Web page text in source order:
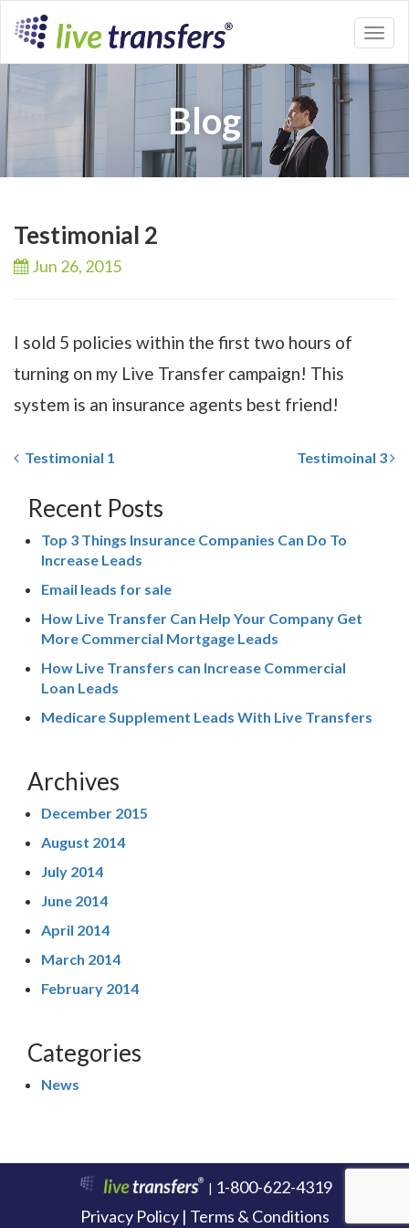
Blog
Testimonial 2
Jun 26, 2015
I sold 5 policies within the first two hours of
turning on my Live Transfer campaign! This
system is an insurance agents best friend!
Testimonial 1 Testimoinal 3
Recent Posts
Top 3 Things Insurance Companies Can Do To
Increase Leads
Email leads for sale
How Live Transfer Can Help Your Company Get
More Commercial Mortgage Leads
How Live Transfers can Increase Commercial
Loan Leads
Medicare Supplement Leads With Live Transfers
Archives
December 2015
August 2014
July 2014
June 2014
April 2014
March 2014
February 2014
Categories
News
| 1-800-622-4319
Privacy Policy | Terms & Conditions